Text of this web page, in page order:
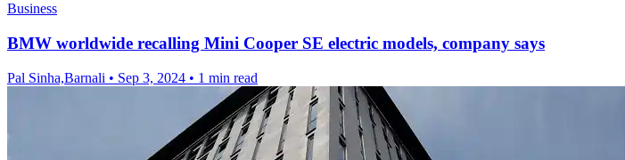
Business
BMW worldwide recalling Mini Cooper SE electric models, company says
Pal Sinha,Barnali • Sep 3, 2024 • 1 min read